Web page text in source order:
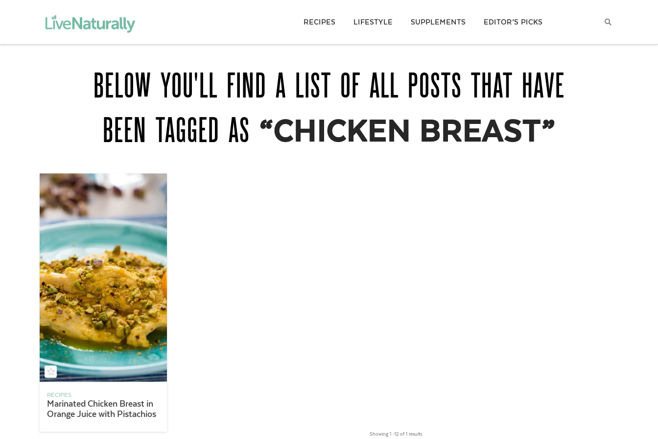
RECIPES LIFESTYLE SUPPLEMENTS EDITOR’S PICKS
BELOW YOU'LL FIND A LIST OF ALL POSTS THAT HAVE
BEEN TAGGED AS “CHICKEN BREAST”
RECIPES
Marinated Chicken Breast in
Orange Juice with Pistachios
Showing 1 –12 of 1 results